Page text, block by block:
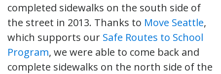
completed sidewalks on the south side of
the street in 2013. Thanks to Move Seattle,
which supports our Safe Routes to School
Program, we were able to come back and
complete sidewalks on the north side of the